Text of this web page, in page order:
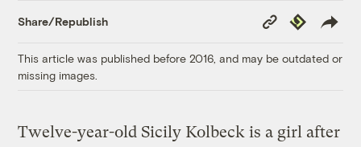
Share/Republish
Copy
Link
Republish
This article was published before 2016, and may be outdated or
missing images.
Twelve-year-old Sicily Kolbeck is a girl after